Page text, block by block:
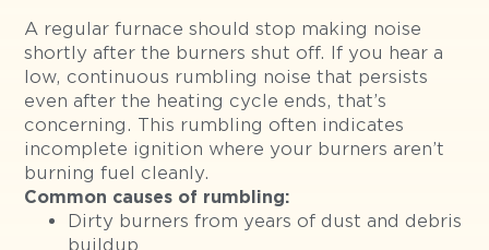
A regular furnace should stop making noise
shortly after the burners shut off. If you hear a
low, continuous rumbling noise that persists
even after the heating cycle ends, that’s
concerning. This rumbling often indicates
incomplete ignition where your burners aren’t
burning fuel cleanly.
Common causes of rumbling:
Dirty burners from years of dust and debris
buildup